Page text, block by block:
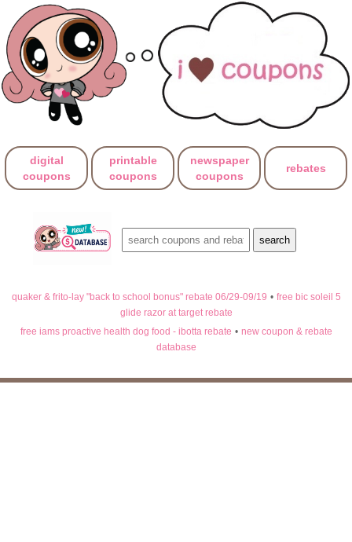
digital
coupons
printable
coupons
newspaper
coupons
rebates
quaker & frito-lay "back to school bonus" rebate 06/29-09/19 • free bic soleil 5
glide razor at target rebate
free iams proactive health dog food - ibotta rebate • new coupon & rebate
database